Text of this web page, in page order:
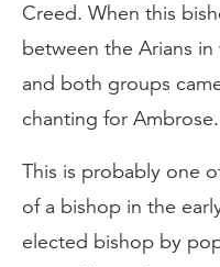
Creed. When this
between the Arians
and both groups
chanting for Ambrose.
This is probably one
of a bishop in the
elected bishop by